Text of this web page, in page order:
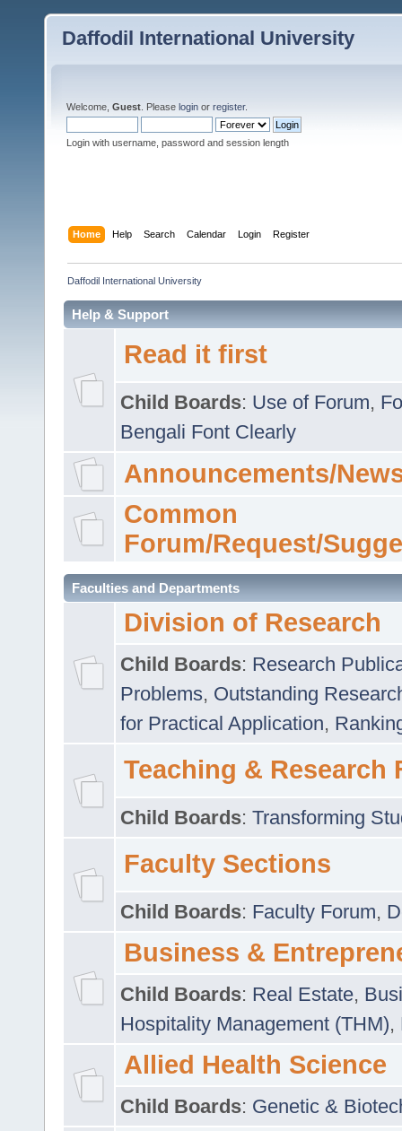
Daffodil International University
Welcome, Guest . Please login or register.
Login with username, password and session length
Home Help Search Calendar Login Register
Daffodil International University
Help & Support
Read it first
Child Boards: Use of Forum,
Bengali Font Clearly
Announcements/
Common
Forum/Request/
Faculties and Departments
Division of Research
Child Boards: Research
Problems, Outstanding
for Practical Application,
Teaching & Research
Child Boards: Transforming
Faculty Sections
Child Boards: Faculty Forum,
Business &
Child Boards: Real Estate,
Hospitality Management (THM),
Allied Health Science
Child Boards: Genetic &